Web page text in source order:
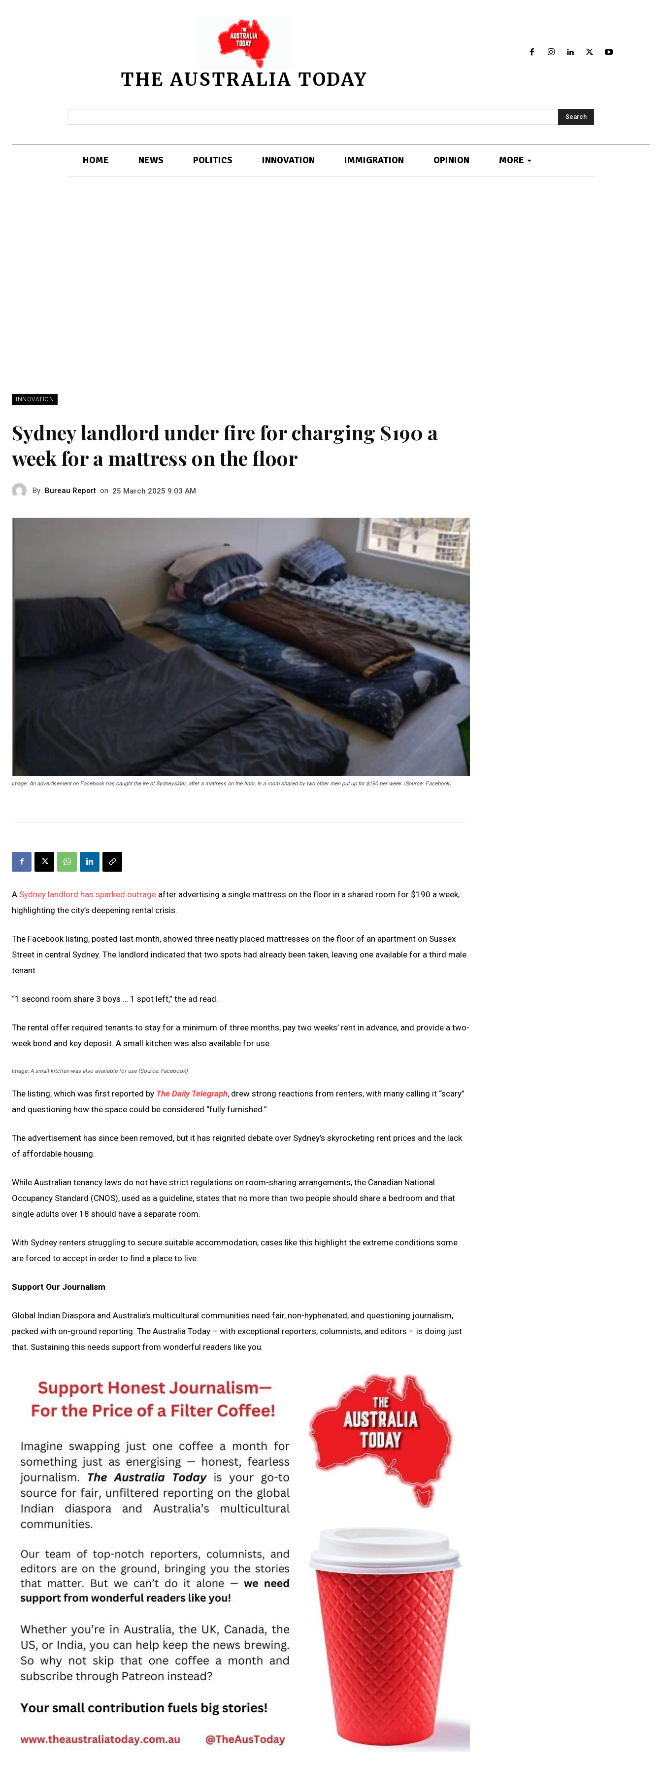
THE AUSTRALIA TODAY
Search
HOME NEWS POLITICS INNOVATION IMMIGRATION OPINION MORE
INNOVATION
Sydney landlord under fire for charging $190 a
week for a mattress on the floor
By Bureau Report on 25 March 2025 9:03 AM
Image: An advertisement on Facebook has caught the ire of Sydneysider, after a mattress on the floor, in a room shared by two other men put up for $190 per week (Source: Facebook)
A Sydney landlord has sparked outrage after advertising a single mattress on the floor in a shared room for $190 a week,
highlighting the city’s deepening rental crisis.
The Facebook listing, posted last month, showed three neatly placed mattresses on the floor of an apartment on Sussex
Street in central Sydney. The landlord indicated that two spots had already been taken, leaving one available for a third male
tenant.
“1 second room share 3 boys … 1 spot left,” the ad read.
The rental offer required tenants to stay for a minimum of three months, pay two weeks’ rent in advance, and provide a two-
week bond and key deposit. A small kitchen was also available for use.
Image: A small kitchen was also available for use (Source: Facebook)
The listing, which was first reported by The Daily Telegraph, drew strong reactions from renters, with many calling it “scary”
and questioning how the space could be considered “fully furnished.”
The advertisement has since been removed, but it has reignited debate over Sydney’s skyrocketing rent prices and the lack
of affordable housing.
While Australian tenancy laws do not have strict regulations on room-sharing arrangements, the Canadian National
Occupancy Standard (CNOS), used as a guideline, states that no more than two people should share a bedroom and that
single adults over 18 should have a separate room.
With Sydney renters struggling to secure suitable accommodation, cases like this highlight the extreme conditions some
are forced to accept in order to find a place to live.
Support Our Journalism
Global Indian Diaspora and Australia’s multicultural communities need fair, non-hyphenated, and questioning journalism,
packed with on-ground reporting. The Australia Today – with exceptional reporters, columnists, and editors – is doing just
that. Sustaining this needs support from wonderful readers like you.